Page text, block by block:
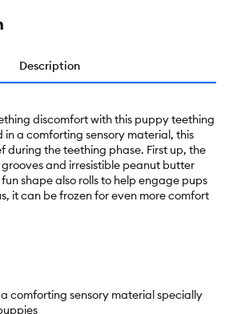
Description
discomfort with this puppy teething
a comforting sensory material, this
during the teething phase. First up, the
and irresistible peanut butter
shape also rolls to help engage pups
it can be frozen for even more comfort
comforting sensory material specially